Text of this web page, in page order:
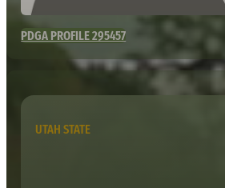
PDGA PROFILE 295457
UTAH STATE